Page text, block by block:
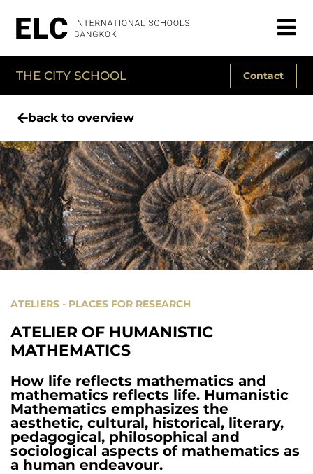
THE CITY SCHOOL Contact
back to overview
ATELIERS - PLACES FOR RESEARCH
ATELIER OF HUMANISTIC
MATHEMATICS
How life reflects mathematics and
mathematics reflects life. Humanistic
Mathematics emphasizes the
aesthetic, cultural, historical, literary,
pedagogical, philosophical and
sociological aspects of mathematics as
a human endeavour.